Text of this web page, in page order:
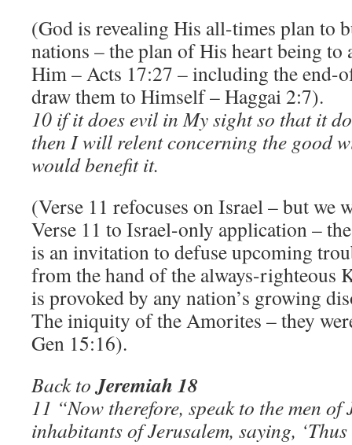
(God is revealing His all-times plan to
nations – the plan of His heart being to
Him – Acts 17:27 – including the end-
draw them to Himself – Haggai 2:7).
10 if it does evil in My sight so that it
then I will relent concerning the good
would benefit it.
(Verse 11 refocuses on Israel – but we
Verse 11 to Israel-only application –
is an invitation to defuse upcoming
from the hand of the always-righteous
is provoked by any nation’s growing
The iniquity of the Amorites – they
Gen 15:16).
Back toJeremiah 18
11 “Now therefore, speak to the men of
inhabitants of Jerusalem, saying,